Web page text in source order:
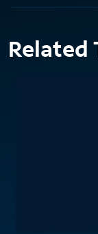
Related